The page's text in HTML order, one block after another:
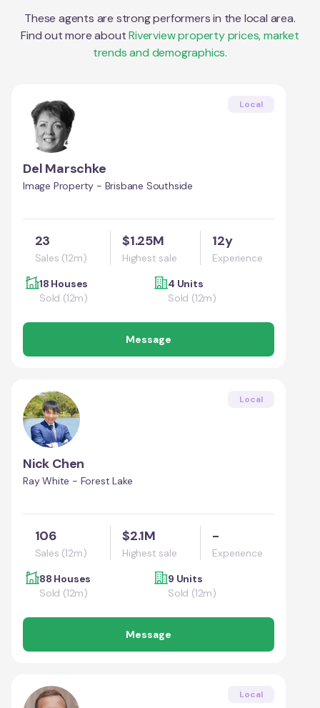
These agents are strong performers in the local area.
Find out more about Riverviewproperty prices, market
trends and demographics.
Local
Del Marschke
Image Property - Brisbane Southside
23
Sales (12m)
$1.25M
Highest sale
12y
Experience
18 Houses
Sold (12m)
4 Units
Sold (12m)
Message
Local
Nick Chen
Ray White - Forest Lake
106
Sales (12m)
$2.1M
Highest sale
-
Experience
88 Houses
Sold (12m)
9 Units
Sold (12m)
Message
Local